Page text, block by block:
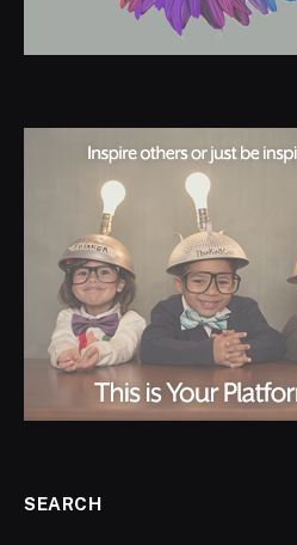
SEARCH